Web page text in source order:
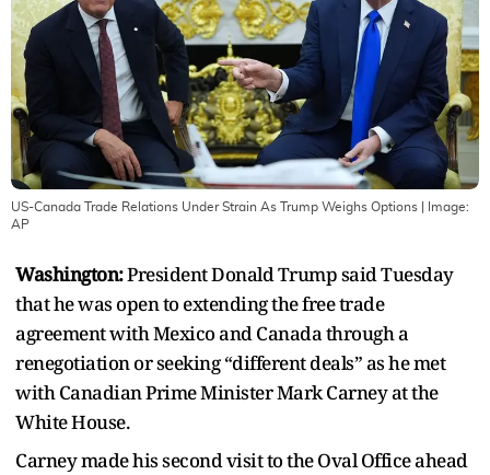
US-Canada Trade Relations Under Strain As Trump Weighs Options | Image:
AP
Washington:President Donald Trump said Tuesday
that he was open to extending the free trade
agreement with Mexico and Canada through a
renegotiation or seeking “different deals” as he met
with Canadian Prime Minister Mark Carney at the
White House.
Carney made his second visit to the Oval Office ahead